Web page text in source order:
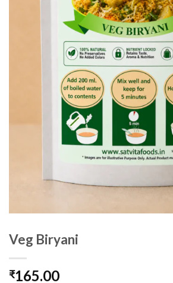
Veg Biryani
₹165.00